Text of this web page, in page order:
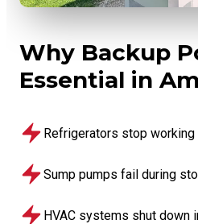
Why Backup
Essential in
Refrigerators stop
Sump pumps fail during
HVAC systems shut down